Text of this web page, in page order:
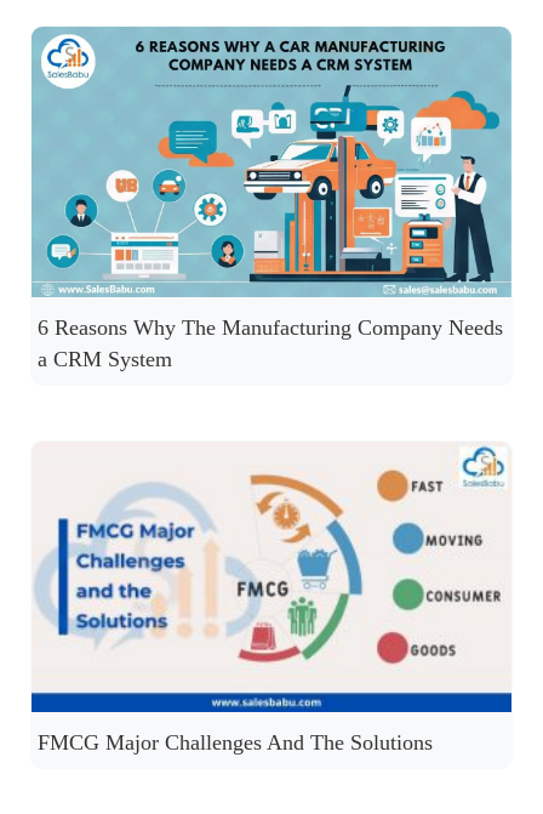
6 Reasons Why The Manufacturing Company Needs
a CRM System
FMCG Major Challenges And The Solutions